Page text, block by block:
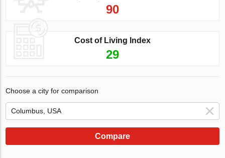
90
Cost of Living Index
29
Choose a city for comparison
Compare